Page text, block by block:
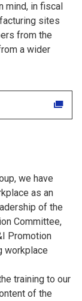
mind, in fiscal
sites
from the
a wider
we have
as an
of the
Committee,
Promotion
workplace
training to our
of the